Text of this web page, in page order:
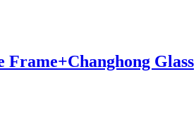
Frame+Changhong Glass